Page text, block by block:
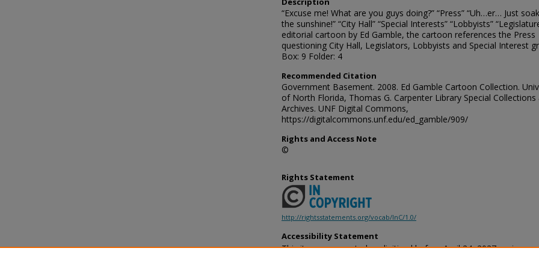
“Excuse me! What are you guys doing?” “Press” “Uh…er… Just
the sunshine!” “City Hall” “Special Interests” “Lobbyists”
editorial cartoon by Ed Gamble, the cartoon references the Press
questioning City Hall, Legislators, Lobbyists and Special Interest
Box: 9 Folder: 4
Recommended Citation
Government Basement. 2008. Ed Gamble Cartoon Collection.
of North Florida, Thomas G. Carpenter Library Special Collections
Archives. UNF Digital Commons,
https://digitalcommons.unf.edu/ed_gamble/909/
Rights and Access Note
©
Rights Statement
http://rightsstatements.org/vocab/InC/1.0/
Accessibility Statement
This item was created or digitized before April 24, 2027, or is a